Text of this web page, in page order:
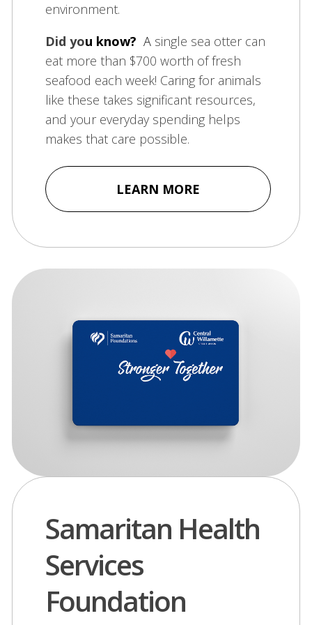
environment.
Did you know? A single sea otter can
eat more than $700 worth of fresh
seafood each week! Caring for animals
like these takes significant resources,
and your everyday spending helps
makes that care possible.
LEARN MORE
Samaritan Health
Services
Foundation